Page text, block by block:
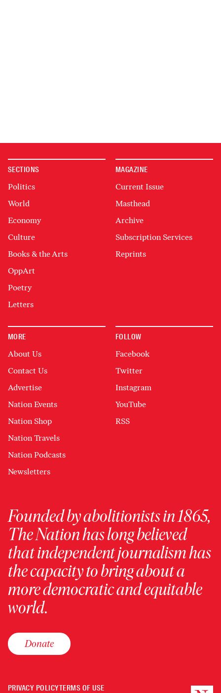
SECTIONS
Politics
World
Economy
Culture
Books & the Arts
OppArt
Poetry
Letters
MAGAZINE
Current Issue
Masthead
Archive
Subscription Services
Reprints
MORE
About Us
Contact Us
Advertise
Nation Events
Nation Shop
Nation Travels
Nation Podcasts
Newsletters
FOLLOW
Facebook
Twitter
Instagram
YouTube
RSS
Founded by abolitionists in 1865,
The Nation has long believed
that independent journalism has
the capacity to bring about a
more democratic and equitable
world.
Donate
PRIVACY POLICYTERMS OF USE